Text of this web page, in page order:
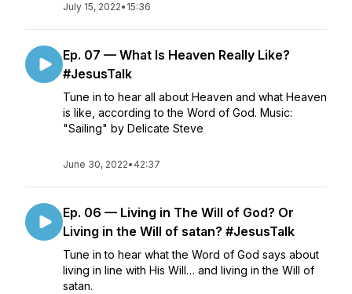
July 15, 2022• 15:36
Ep. 07 — What Is Heaven Really Like?
#JesusTalk
Tune in to hear all about Heaven and what Heaven
is like, according to the Word of God. Music:
"Sailing" by Delicate Steve
June 30, 2022• 42:37
Ep. 06 — Living in The Will of God? Or
Living in the Will of satan? #JesusTalk
Tune in to hear what the Word of God says about
living in line with His Will… and living in the Will of
satan.